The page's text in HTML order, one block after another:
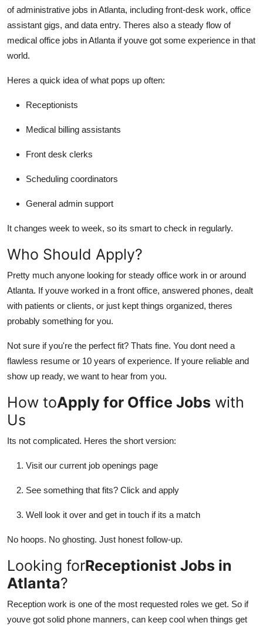
of administrative jobs in Atlanta, including front-desk work, office
assistant gigs, and data entry. Theres also a steady flow of
medical office jobs in Atlanta if youve got some experience in that
world.
Heres a quick idea of what pops up often:
Receptionists
Medical billing assistants
Front desk clerks
Scheduling coordinators
General admin support
It changes week to week, so its smart to check in regularly.
Who Should Apply?
Pretty much anyone looking for steady office work in or around
Atlanta. If youve worked in a front office, answered phones, dealt
with patients or clients, or just kept things organized, theres
probably something for you.
Not sure if you're the perfect fit? Thats fine. You dont need a
flawless resume or 10 years of experience. If youre reliable and
show up ready, we want to hear from you.
How toApply for Office Jobs with
Us
Its not complicated. Heres the short version:
Visit our current job openings page
See something that fits? Click and apply
Well look it over and get in touch if its a match
No hoops. No ghosting. Just honest follow-up.
Looking forReceptionist Jobs in
Atlanta?
Reception work is one of the most requested roles we get. So if
youve got solid phone manners, can keep cool when things get